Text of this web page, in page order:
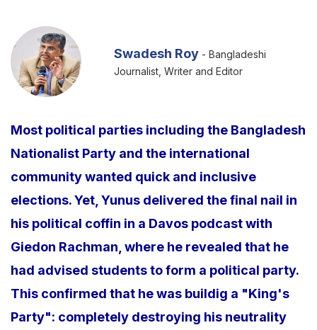
Swadesh Roy- Bangladeshi
Journalist, Writer and Editor
Most political parties including the Bangladesh
Nationalist Party and the international
community wanted quick and inclusive
elections. Yet, Yunus delivered the final nail in
his political coffin in a Davos podcast with
Giedon Rachman, where he revealed that he
had advised students to form a political party.
This confirmed that he was buildig a "King's
Party": completely destroying his neutrality